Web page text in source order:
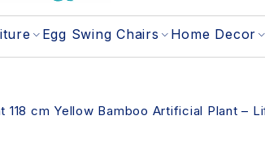
Egg Swing Chairs Home Decor
118 cm Yellow Bamboo Artificial Plant –